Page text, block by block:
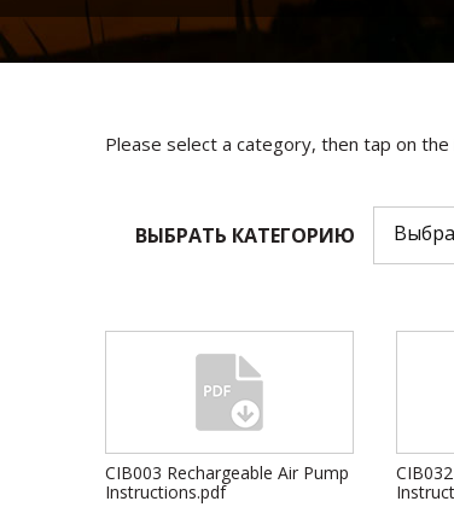
Please select a category, then tap on
ВЫБРАТЬ КАТЕГОРИЮ
CIB003 Rechargeable Air Pump
Instructions.pdf